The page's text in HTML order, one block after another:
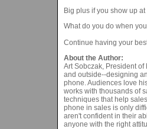
Big plus if you show up
What do you do when
Continue having your
About the Author:
Art Sobczak, President
and outside--designing
phone. Audiences love
works with thousands of
techniques that help
phone in sales is only
aren't confident in their
anyone with the right